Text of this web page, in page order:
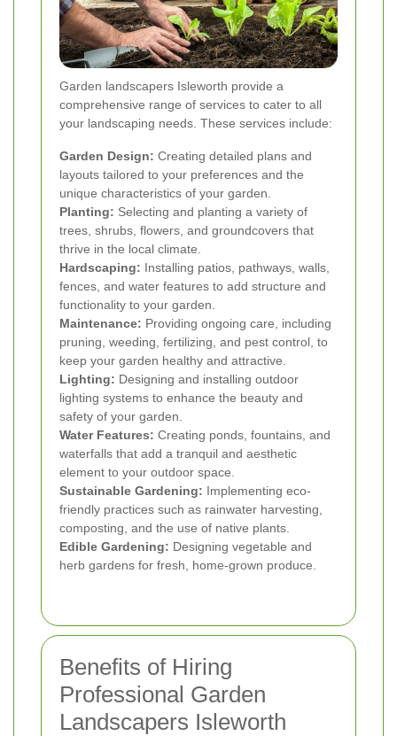
Garden landscapers Isleworth provide a
comprehensive range of services to cater to all
your landscaping needs. These services include:
Garden Design: Creating detailed plans and
layouts tailored to your preferences and the
unique characteristics of your garden.
Planting: Selecting and planting a variety of
trees, shrubs, flowers, and groundcovers that
thrive in the local climate.
Hardscaping: Installing patios, pathways, walls,
fences, and water features to add structure and
functionality to your garden.
Maintenance: Providing ongoing care, including
pruning, weeding, fertilizing, and pest control, to
keep your garden healthy and attractive.
Lighting: Designing and installing outdoor
lighting systems to enhance the beauty and
safety of your garden.
Water Features: Creating ponds, fountains, and
waterfalls that add a tranquil and aesthetic
element to your outdoor space.
Sustainable Gardening: Implementing eco-
friendly practices such as rainwater harvesting,
composting, and the use of native plants.
Edible Gardening: Designing vegetable and
herb gardens for fresh, home-grown produce.
Benefits of Hiring
Professional Garden
Landscapers Isleworth